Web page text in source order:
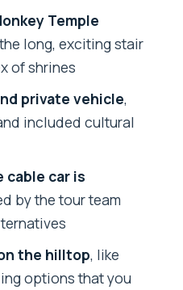
Temple:
UNESCO vibes
the practical
they add to your
Temple
long, exciting stair
of shrines
private vehicle,
included cultural
cable car is
by the tour team
the hilltop, like
options that you